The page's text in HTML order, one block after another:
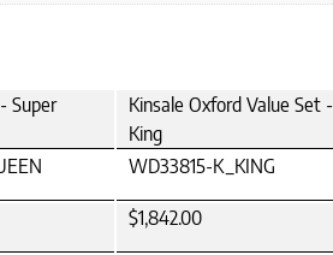
Super
Kinsale Oxford Value Set -
King
WD33815-K_KING
$1,842.00